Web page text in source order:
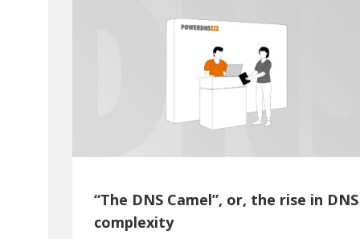
“The DNS Camel”, or, the rise in DNS
complexity